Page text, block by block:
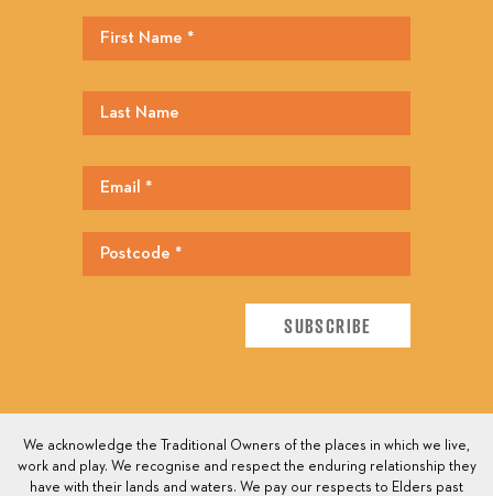
We acknowledge the Traditional Owners of the places in which we live,
work and play. We recognise and respect the enduring relationship they
have with their lands and waters. We pay our respects to Elders past